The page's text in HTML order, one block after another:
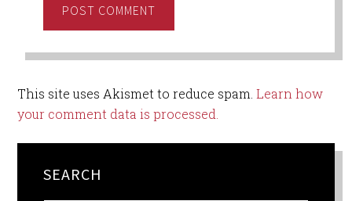
This site uses Akismet to reduce spam.Learn how
your comment data is processed.
SEARCH